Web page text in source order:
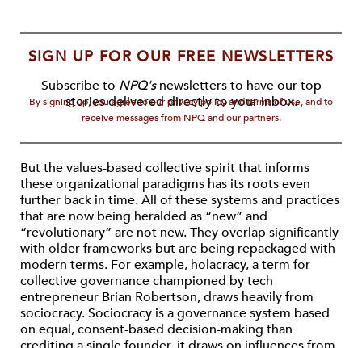
SIGN UP FOR OUR FREE NEWSLETTERS
Subscribe to NPQ'snewsletters to have our top
stories delivered directly to your inbox.
By signing up, you agree to our privacy policy and terms of use, and to
receive messages from NPQ and our partners.
But the values-based collective spirit that informs
these organizational paradigms has its roots even
further back in time. All of these systems and practices
that are now being heralded as “new” and
“revolutionary” are not new. They overlap significantly
with older frameworks but are being repackaged with
modern terms. For example, holacracy, a term for
collective governance championed by tech
entrepreneur Brian Robertson, draws heavily from
sociocracy. Sociocracy is a governance system based
on equal, consent-based decision-making than